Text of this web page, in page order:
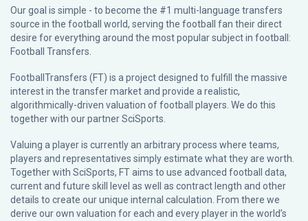
Our goal is simple - to become the #1 multi-language transfers
source in the football world, serving the football fan their direct
desire for everything around the most popular subject in football:
Football Transfers.
FootballTransfers (FT) is a project designed to fulfill the massive
interest in the transfer market and provide a realistic,
algorithmically-driven valuation of football players. We do this
together with our partnerSciSports
Valuing a player is currently an arbitrary process where teams,
players and representatives simply estimate what they are worth.
Together with SciSports, FT aims to use advanced football data,
current and future skill level as well as contract length and other
details to create our unique internal calculation. From there we
derive our own valuation for each and every player in the world’s